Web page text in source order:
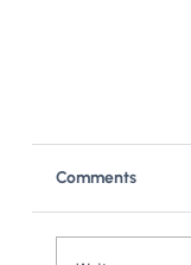
Comments